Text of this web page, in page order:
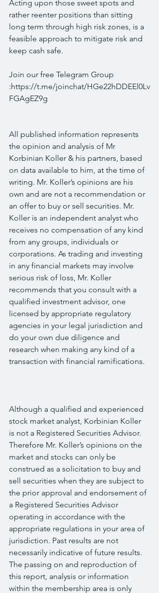
Acting upon those sweet spots and
rather reenter positions than sitting
long term through high risk zones, is a
feasible approach to mitigate risk and
keep cash safe.
Join our free Telegram Group
:https://t.me/joinchat/HGe22hDDEEl0Lv
FGAgEZ9g
All published information represents
the opinion and analysis of Mr
Korbinian Koller & his partners, based
on data available to him, at the time of
writing. Mr. Koller’s opinions are his
own and are not a recommendation or
an offer to buy or sell securities. Mr.
Koller is an independent analyst who
receives no compensation of any kind
from any groups, individuals or
corporations. As trading and investing
in any financial markets may involve
serious risk of loss, Mr. Koller
recommends that you consult with a
qualified investment advisor, one
licensed by appropriate regulatory
agencies in your legal jurisdiction and
do your own due diligence and
research when making any kind of a
transaction with financial ramifications.
Although a qualified and experienced
stock market analyst, Korbinian Koller
is not a Registered Securities Advisor.
Therefore Mr. Koller’s opinions on the
market and stocks can only be
construed as a solicitation to buy and
sell securities when they are subject to
the prior approval and endorsement of
a Registered Securities Advisor
operating in accordance with the
appropriate regulations in your area of
jurisdiction. Past results are not
necessarily indicative of future results.
The passing on and reproduction of
this report, analysis or information
within the membership area is only